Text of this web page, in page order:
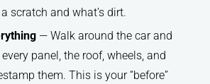
scratch and what’s dirt.
— Walk around the car and
panel, the roof, wheels, and
them. This is your “before”